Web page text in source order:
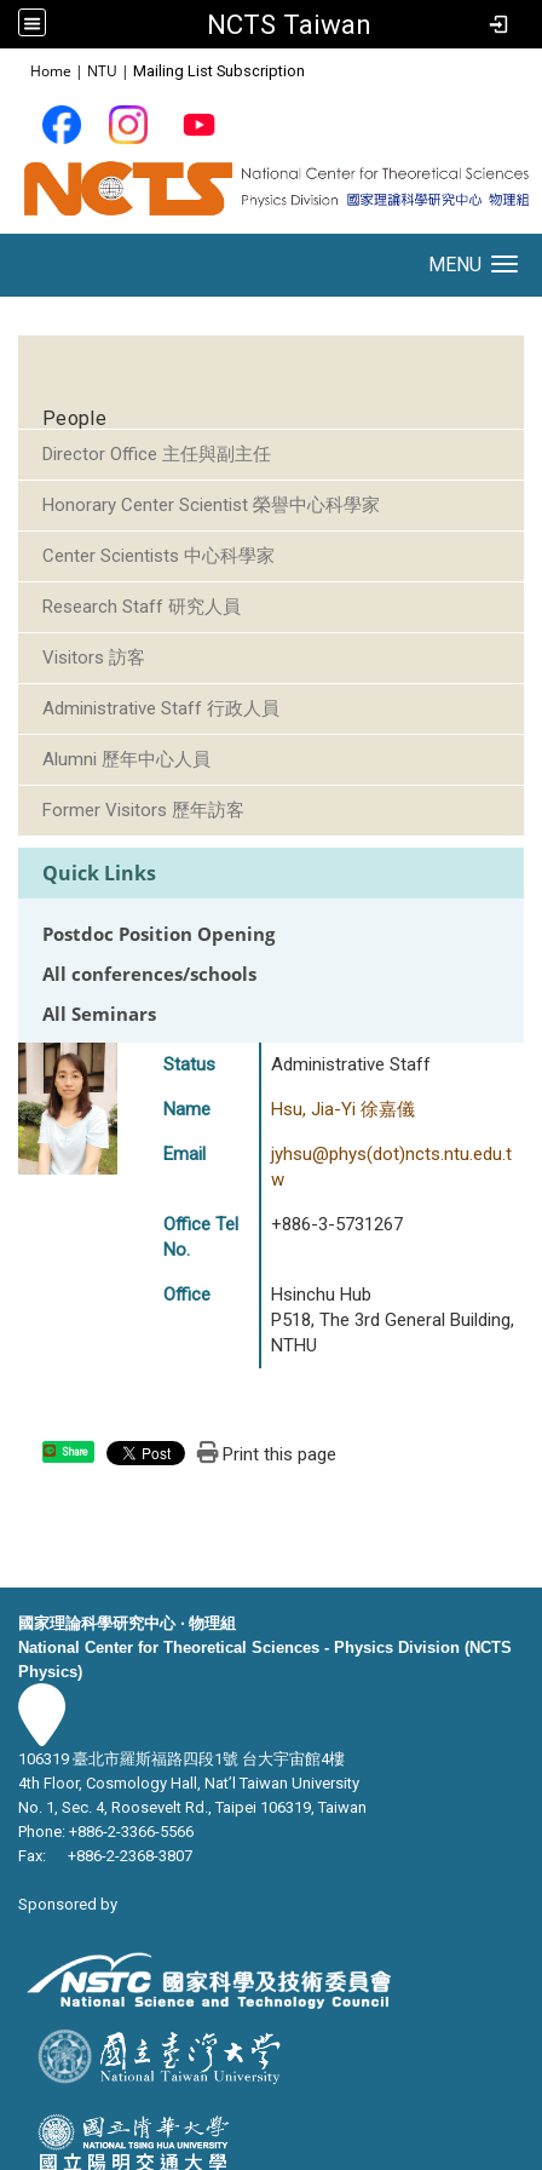
NCTS Taiwan
Home | NTU | Mailing List Subscription
MENU
People
Director Office 主任與副主任
Honorary Center Scientist 榮譽中心科學家
Center Scientists 中心科學家
Research Staff 研究人員
Visitors 訪客
Administrative Staff 行政人員
Alumni 歷年中心人員
Former Visitors 歷年訪客
Quick Links
Postdoc Position Opening
All conferences/schools
All Seminars
Status Administrative Staff
Name Hsu, Jia-Yi 徐嘉儀
Email
jyhsu@phys(dot)ncts.ntu.edu.t
w
Office Tel
No.
+886-3-5731267
Office
Hsinchu Hub
P518, The 3rd General Building,
NTHU
Share Print this page
國家理論科學研究中心 ‧ 物理組
National Center for Theoretical Sciences - Physics Division (NCTS
Physics)
106319 臺北市羅斯福路四段1號 台大宇宙館4樓
4th Floor, Cosmology Hall, Nat’l Taiwan University
No. 1, Sec. 4, Roosevelt Rd., Taipei 106319, Taiwan
Phone: +886-2-3366-5566
Fax: +886-2-2368-3807
Sponsored by